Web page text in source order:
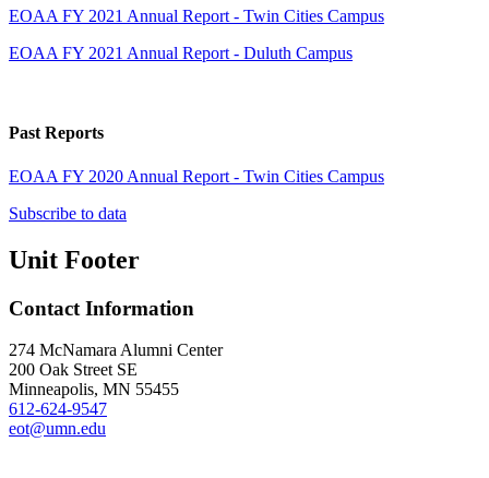
EOAA FY 2021 Annual Report - Twin Cities Campus
EOAA FY 2021 Annual Report - Duluth Campus
Past Reports
EOAA FY 2020 Annual Report - Twin Cities Campus
Subscribe to data
Unit Footer
Contact Information
274 McNamara Alumni Center
200 Oak Street SE
Minneapolis, MN 55455
612-624-9547
eot@umn.edu